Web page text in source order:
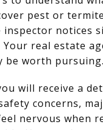
pest or
notices
real estate
be worth pursuing.
will receive a
concerns,
nervous when